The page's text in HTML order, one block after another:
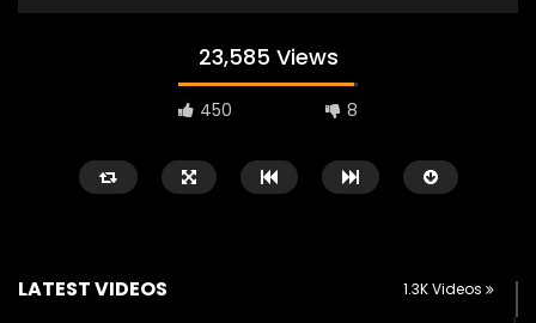
23,585 Views
450 8
LATEST VIDEOS 1.3K Videos